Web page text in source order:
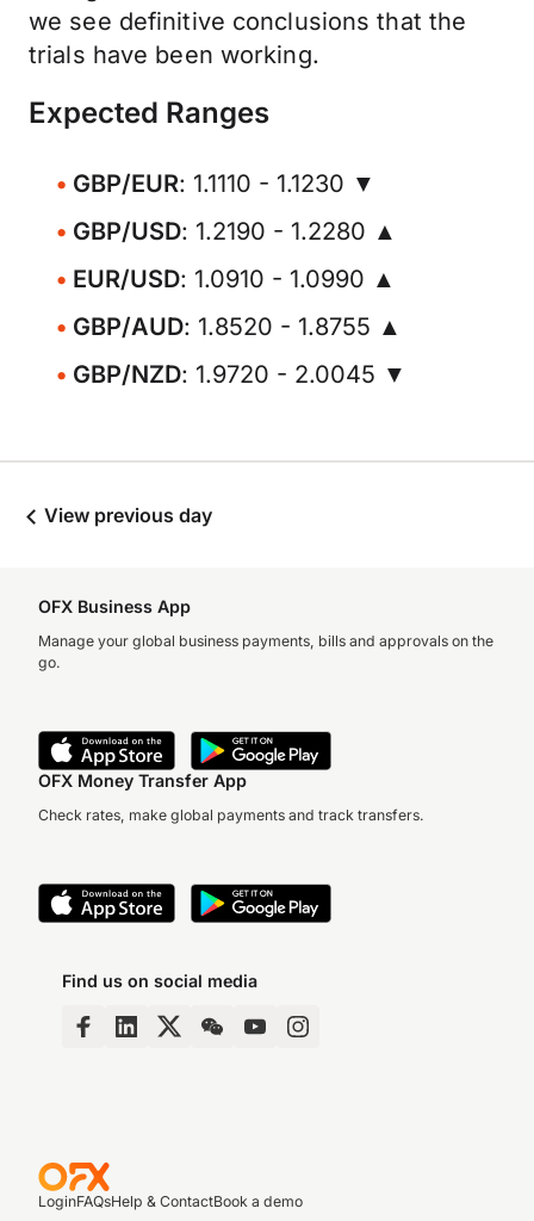
we see definitive conclusions that the
trials have been working.
Expected Ranges
GBP/EUR: 1.1110 - 1.1230 ▼
GBP/USD: 1.2190 - 1.2280 ▲
EUR/USD: 1.0910 - 1.0990 ▲
GBP/AUD: 1.8520 - 1.8755 ▲
GBP/NZD: 1.9720 - 2.0045 ▼
View previous day
OFX Business App
Manage your global business payments, bills and approvals on the
go.
OFX Money Transfer App
Check rates, make global payments and track transfers.
Find us on social media
LoginFAQsHelp & ContactBook a demo